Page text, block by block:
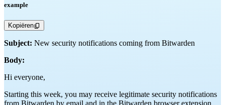
example
Kopiëren
Subject: New security notifications coming from Bitwarden
Body:
Hi everyone,
Starting this week, you may receive legitimate security notifications
from Bitwarden by email and in the Bitwarden browser extension